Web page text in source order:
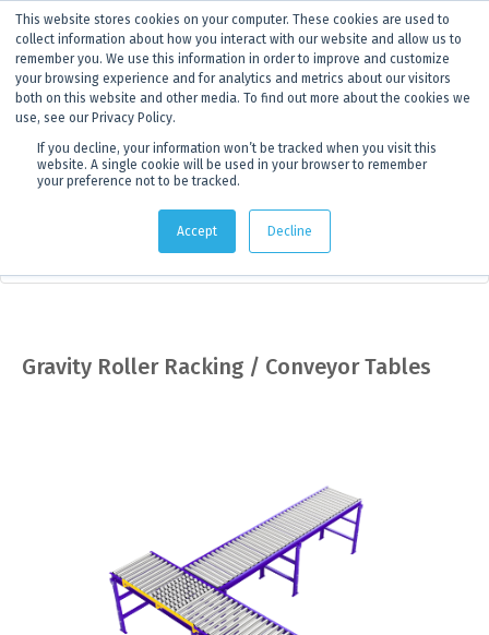
This website stores cookies on your computer. These cookies are used to
collect information about how you interact with our website and allow us to
remember you. We use this information in order to improve and customize
your browsing experience and for analytics and metrics about our visitors
both on this website and other media. To find out more about the cookies we
use, see our Privacy Policy.
If you decline, your information won’t be tracked when you visit this
website. A single cookie will be used in your browser to remember
your preference not to be tracked.
Accept Decline
ANNOUNCEMENT Dynamics G-Ex is becomingDiscoverer®.
Click to find out more.
Products> Product details
Gravity Roller Racking / Conveyor Tables